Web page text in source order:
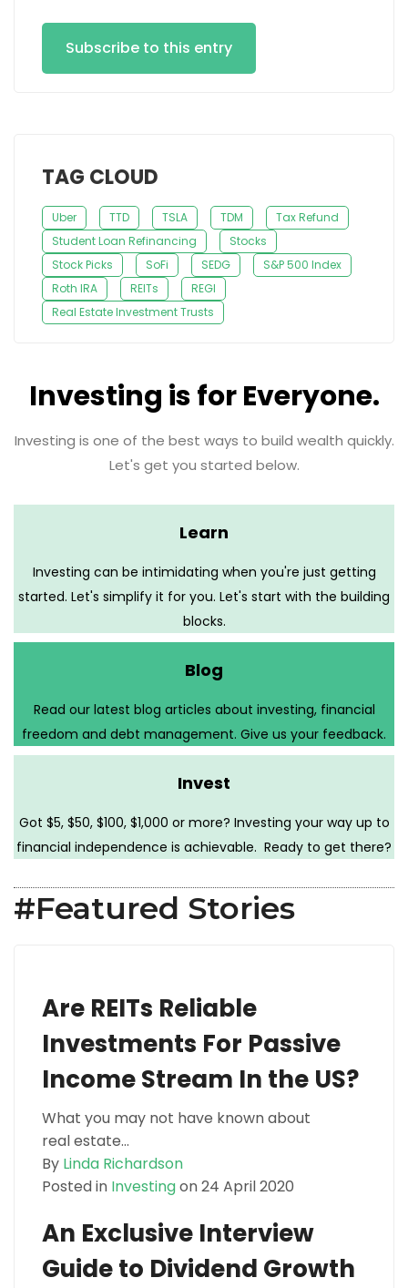
Subscribe to this entry
TAG CLOUD
Uber TTD TSLA TDM
Tax Refund
Student Loan Refinancing
Stocks
Stock Picks
SoFi SEDG
S&P 500 Index
Roth IRA
REITs
REGI
Real Estate Investment Trusts
Investing is for Everyone.
Investing is one of the best ways to build wealth quickly.
Let's get you started below.
Learn
Investing can be intimidating when you're just getting
started. Let's simplify it for you. Let's start with the building
blocks.
Blog
Read our latest blog articles about investing, financial
freedom and debt management. Give us your feedback.
Invest
Got $5, $50, $100, $1,000 or more? Investing your way up to
financial independence is achievable. Ready to get there?
#Featured Stories
Are REITs Reliable
Investments For Passive
Income Stream In the US?
What you may not have known about
real estate...
By Linda Richardson
Posted in Investingon 24 April 2020
An Exclusive Interview
Guide to Dividend Growth